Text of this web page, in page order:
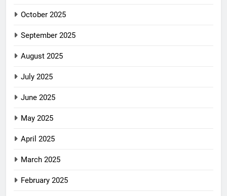
October 2025
September 2025
August 2025
July 2025
June 2025
May 2025
April 2025
March 2025
February 2025